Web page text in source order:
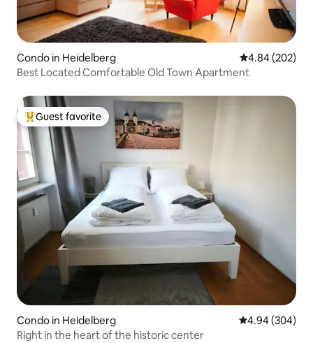
Condo in Heidelberg 4.84 out of 5
4.84 (202)
Best Located Comfortable Old Town Apartment
Top guest favorite
Guest favorite
Condo in Heidelberg 4.94 out of 5
4.94 (304)
Right in the heart of the historic center